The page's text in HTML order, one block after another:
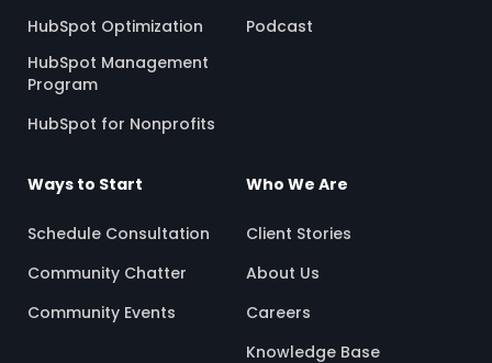
HubSpot Optimization
HubSpot Management
Program
HubSpot for Nonprofits
Podcast
Ways to Start
Schedule Consultation
Community Chatter
Community Events
Who We Are
Client Stories
About Us
Careers
Knowledge Base